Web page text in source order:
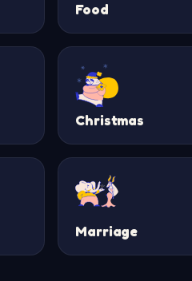
Food
Christmas
Marriage